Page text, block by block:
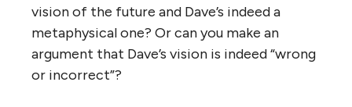
vision of the future and Dave’s indeed a
metaphysical one? Or can you make an
argument that Dave’s vision is indeed “wrong
or incorrect”?